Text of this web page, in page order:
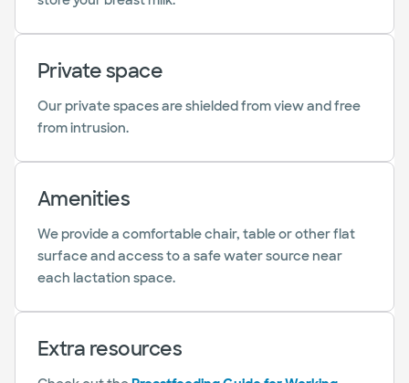
Private space
Our private spaces are shielded from view and free
from intrusion.
Amenities
We provide a comfortable chair, table or other flat
surface and access to a safe water source near
each lactation space.
Extra resources